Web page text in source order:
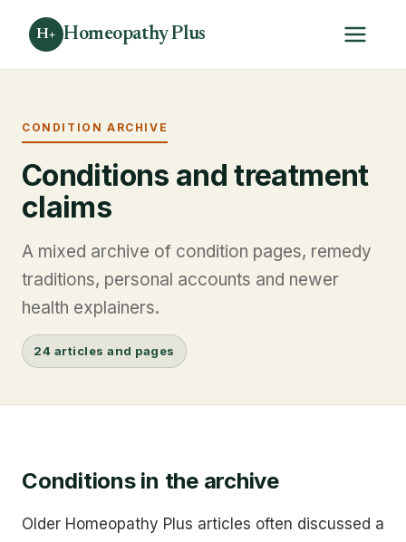
H+ Homeopathy Plus
CONDITION ARCHIVE
Conditions and treatment
claims
A mixed archive of condition pages, remedy
traditions, personal accounts and newer
health explainers.
24 articles and pages
Conditions in the archive
Older Homeopathy Plus articles often discussed a